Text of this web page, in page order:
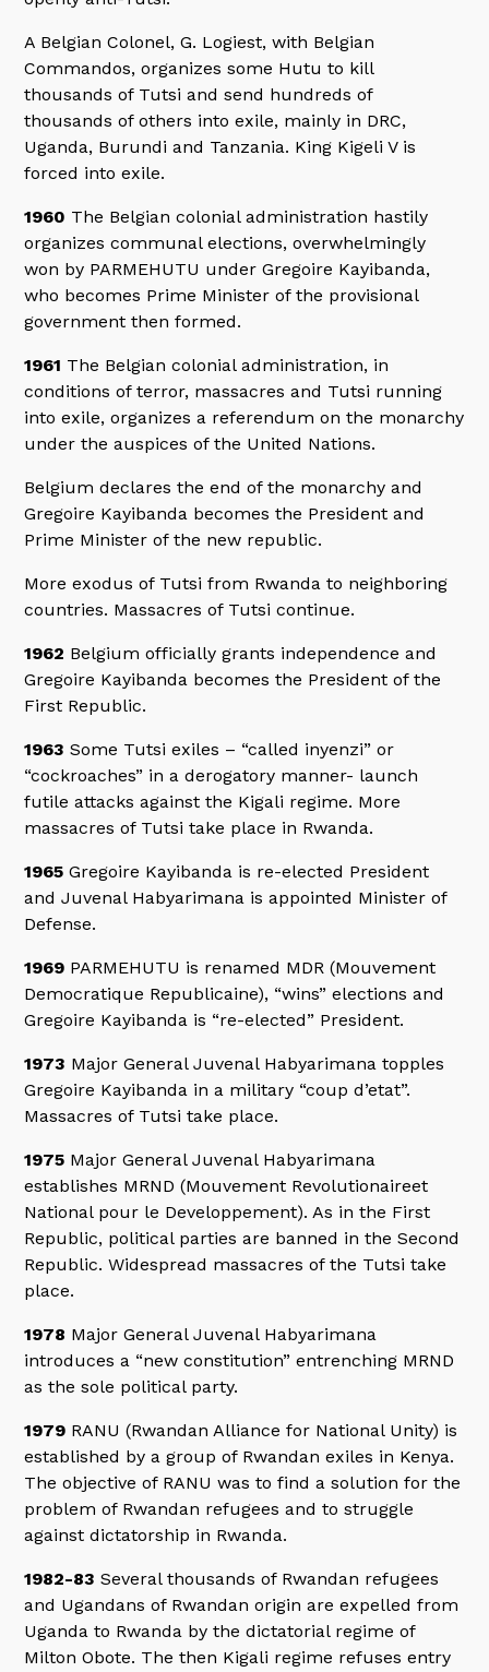
A Belgian Colonel, G. Logiest, with Belgian
Commandos, organizes some Hutu to kill
thousands of Tutsi and send hundreds of
thousands of others into exile, mainly in DRC,
Uganda, Burundi and Tanzania. King Kigeli V is
forced into exile.
1960 The Belgian colonial administration hastily
organizes communal elections, overwhelmingly
won by PARMEHUTU under Gregoire Kayibanda,
who becomes Prime Minister of the provisional
government then formed.
1961 The Belgian colonial administration, in
conditions of terror, massacres and Tutsi running
into exile, organizes a referendum on the monarchy
under the auspices of the United Nations.
Belgium declares the end of the monarchy and
Gregoire Kayibanda becomes the President and
Prime Minister of the new republic.
More exodus of Tutsi from Rwanda to neighboring
countries. Massacres of Tutsi continue.
1962 Belgium officially grants independence and
Gregoire Kayibanda becomes the President of the
First Republic.
1963Some Tutsi exiles – “called inyenzi” or
“cockroaches” in a derogatory manner- launch
futile attacks against the Kigali regime. More
massacres of Tutsi take place in Rwanda.
1965Gregoire Kayibanda is re-elected President
and Juvenal Habyarimana is appointed Minister of
Defense.
1969 PARMEHUTU is renamed MDR (Mouvement
Democratique Republicaine), “wins” elections and
Gregoire Kayibanda is “re-elected” President.
1973 Major General Juvenal Habyarimana topples
Gregoire Kayibanda in a military “coup d’etat”.
Massacres of Tutsi take place.
1975 Major General Juvenal Habyarimana
establishes MRND (Mouvement Revolutionaireet
National pour le Developpement). As in the First
Republic, political parties are banned in the Second
Republic. Widespread massacres of the Tutsi take
place.
1978 Major General Juvenal Habyarimana
introduces a “new constitution” entrenching MRND
as the sole political party.
1979 RANU (Rwandan Alliance for National Unity) is
established by a group of Rwandan exiles in Kenya.
The objective of RANU was to find a solution for the
problem of Rwandan refugees and to struggle
against dictatorship in Rwanda.
1982-83Several thousands of Rwandan refugees
and Ugandans of Rwandan origin are expelled from
Uganda to Rwanda by the dictatorial regime of
Milton Obote. The then Kigali regime refuses entry